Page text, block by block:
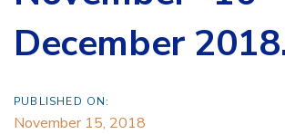
December
PUBLISHED ON:
November 15, 2018